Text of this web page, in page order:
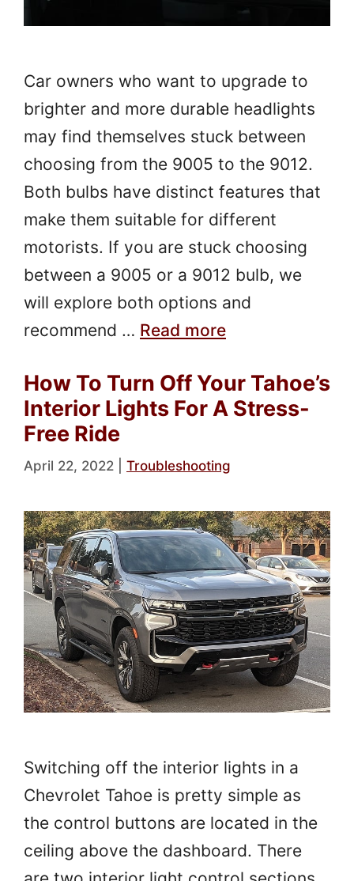
Car owners who want to upgrade to
brighter and more durable headlights
may find themselves stuck between
choosing from the 9005 to the 9012.
Both bulbs have distinct features that
make them suitable for different
motorists. If you are stuck choosing
between a 9005 or a 9012 bulb, we
will explore both options and
recommend … Read more
How To Turn Off Your Tahoe’s
Interior Lights For A Stress-
Free Ride
April 22, 2022 Troubleshooting
Switching off the interior lights in a
Chevrolet Tahoe is pretty simple as
the control buttons are located in the
ceiling above the dashboard. There